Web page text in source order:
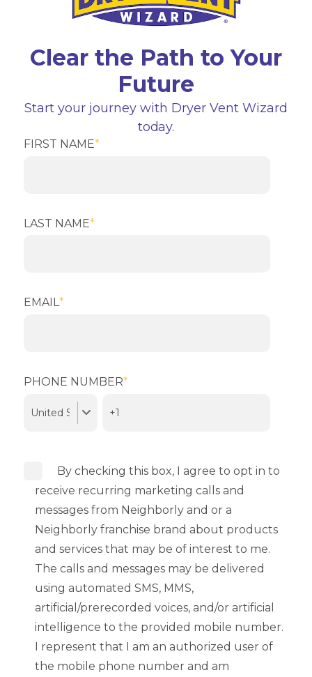
Clear the Path to Your
Future
Start your journey with Dryer Vent Wizard
today.
FIRST NAME*
LAST NAME*
EMAIL*
PHONE NUMBER*
By checking this box, I agree to opt in to
receive recurring marketing calls and
messages from Neighborly and or a
Neighborly franchise brand about products
and services that may be of interest to me.
The calls and messages may be delivered
using automated SMS, MMS,
artificial/prerecorded voices, and/or artificial
intelligence to the provided mobile number.
I represent that I am an authorized user of
the mobile phone number and am